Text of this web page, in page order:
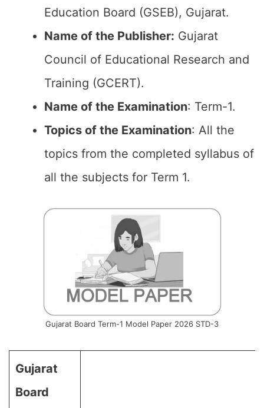
Education Board (GSEB), Gujarat.
Name of the Publisher: Gujarat
Council of Educational Research and
Training (GCERT).
Name of the Examination: Term-1.
Topics of the Examination: All the
topics from the completed syllabus of
all the subjects for Term 1.
Gujarat Board Term-1 Model Paper 2026 STD-3
Gujarat
Board